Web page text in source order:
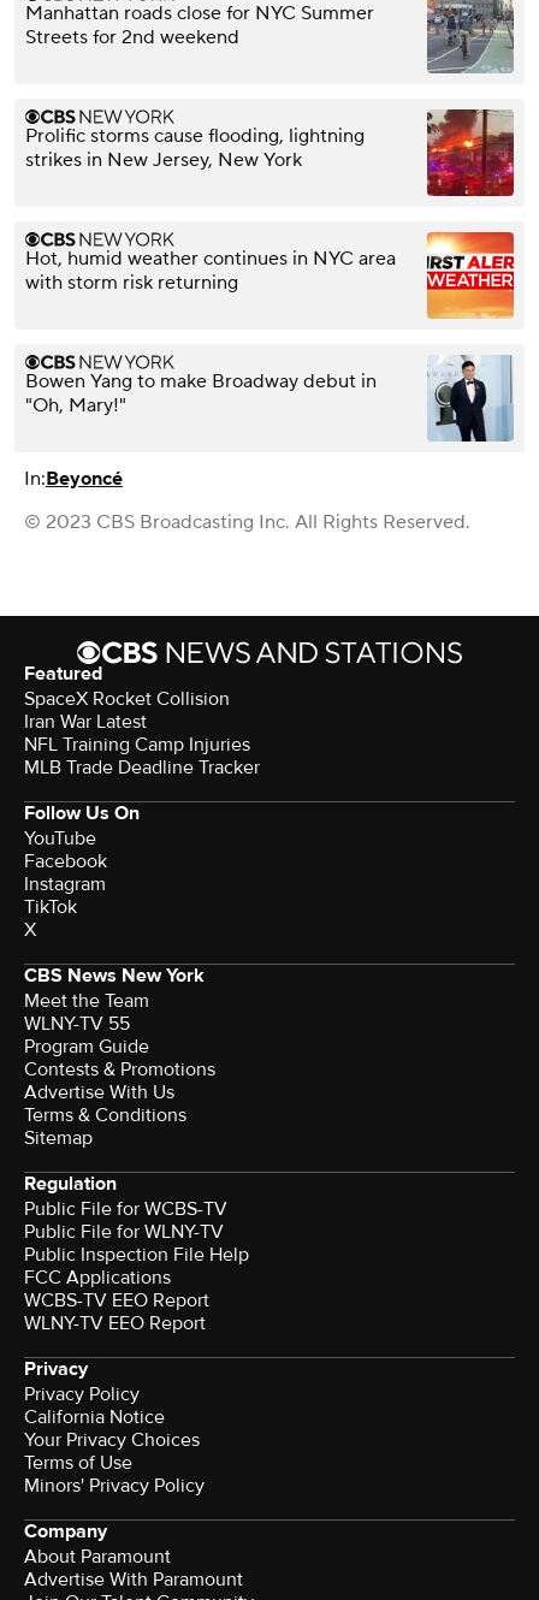
Manhattan roads close for NYC Summer
Streets for 2nd weekend
Prolific storms cause flooding, lightning
strikes in New Jersey, New York
Hot, humid weather continues in NYC area
with storm risk returning
Bowen Yang to make Broadway debut in
"Oh, Mary!"
In:Beyoncé
© 2023 CBS Broadcasting Inc. All Rights Reserved.
Featured
SpaceX Rocket Collision
Iran War Latest
NFL Training Camp Injuries
MLB Trade Deadline Tracker
Follow Us On
YouTube
Facebook
Instagram
TikTok
X
CBS News New York
Meet the Team
WLNY-TV 55
Program Guide
Contests & Promotions
Advertise With Us
Terms & Conditions
Sitemap
Regulation
Public File for WCBS-TV
Public File for WLNY-TV
Public Inspection File Help
FCC Applications
WCBS-TV EEO Report
WLNY-TV EEO Report
Privacy
Privacy Policy
California Notice
Your Privacy Choices
Terms of Use
Minors' Privacy Policy
Company
About Paramount
Advertise With Paramount